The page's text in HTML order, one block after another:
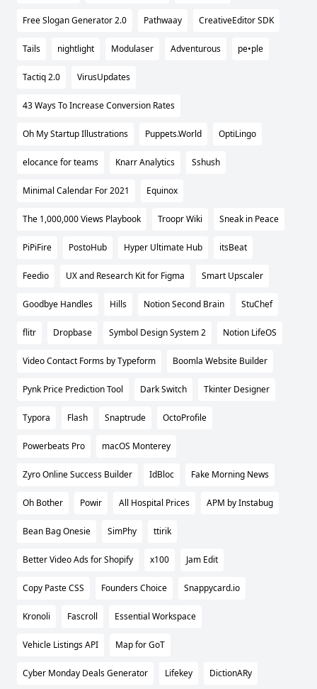
Free Slogan Generator 2.0 Pathwaay CreativeEditor SDK
Tails nightlight Modulaser Adventurous pe•ple
Tactiq 2.0 VirusUpdates
43 Ways To Increase Conversion Rates
Oh My Startup Illustrations Puppets.World OptiLingo
elocance for teams Knarr Analytics Sshush
Minimal Calendar For 2021 Equinox
The 1,000,000 Views Playbook Troopr Wiki Sneak in Peace
PiPiFire PostoHub Hyper Ultimate Hub itsBeat
Feedio UX and Research Kit for Figma Smart Upscaler
Goodbye Handles Hills Notion Second Brain StuChef
flitr Dropbase Symbol Design System 2 Notion LifeOS
Video Contact Forms by Typeform Boomla Website Builder
Pynk Price Prediction Tool Dark Switch Tkinter Designer
Typora Flash Snaptrude OctoProfile
Powerbeats Pro macOS Monterey
Zyro Online Success Builder IdBloc Fake Morning News
Oh Bother Powir All Hospital Prices APM by Instabug
Bean Bag Onesie SimPhy ttirik
Better Video Ads for Shopify x100 Jam Edit
Copy Paste CSS Founders Choice Snappycard.io
Kronoli Fascroll Essential Workspace
Vehicle Listings API Map for GoT
Cyber Monday Deals Generator Lifekey DictionARy